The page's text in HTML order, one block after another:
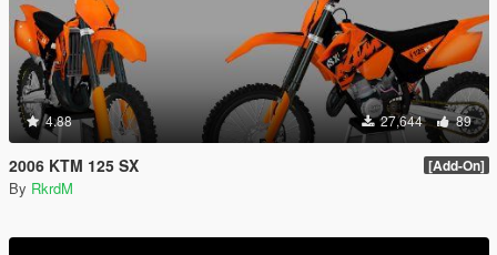
4.88 27,644 89
2006 KTM 125 SX [Add-On]
By RkrdM